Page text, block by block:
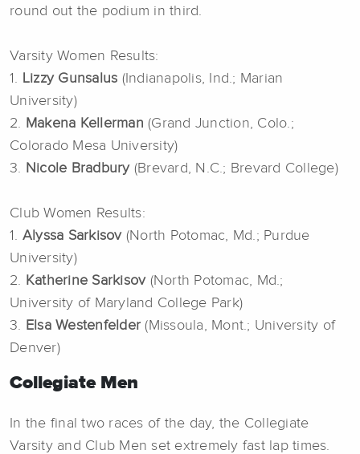
round out the podium in third.
Varsity Women Results:
1. Lizzy Gunsalus (Indianapolis, Ind.; Marian
University)
2. Makena Kellerman (Grand Junction, Colo.;
Colorado Mesa University)
3. Nicole Bradbury(Brevard, N.C.; Brevard College)
Club Women Results:
1. Alyssa Sarkisov (North Potomac, Md.; Purdue
University)
2. Katherine Sarkisov (North Potomac, Md.;
University of Maryland College Park)
3. Elsa Westenfelder(Missoula, Mont.; University of
Denver)
Collegiate Men
In the final two races of the day, the Collegiate
Varsity and Club Men set extremely fast lap times.